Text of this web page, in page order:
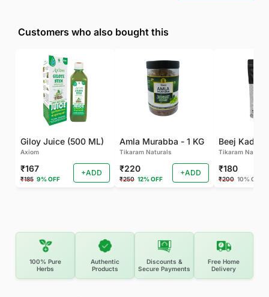
Customers who also bought this
Giloy Juice (500 ML)
Axiom
₹167
₹185 9% OFF
+ADD
Amla Murabba - 1 KG
Tikaram Naturals
₹220
₹250 12% OFF
+ADD
Tikaram
₹180
₹200 10% OFF
100% Pure
Herbs
Authentic
Products
Discounts &
Secure Payments
Free Home
Delivery